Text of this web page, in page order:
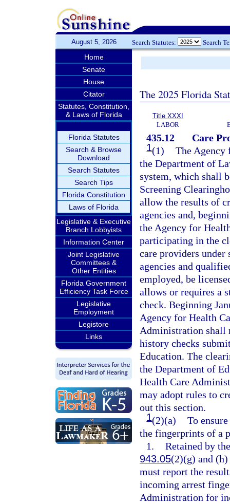
August 5, 2026 Search Statutes: Search
Home
Senate
House
Citator
Statutes, Constitution,
& Laws of Florida
Florida Statutes
Search & Browse
Download
Search Statutes
Search Tips
Florida Constitution
Laws of Florida
Legislative & Executive
Branch Lobbyists
Information Center
Joint Legislative
Committees &
Other Entities
Florida Government
Efficiency Task Force
Legislative
Employment
Legistore
Links
The 2025 Florida
Title XXXI
LABOR
435.12
Care
1(1) The
the Department of
system, which shall
Screening
allow the results of
agencies and,
the Agency for
participating in the
care providers under
agencies and
employed, be
allows or requires a
check. Beginning
Agency for Health
Administration
history checks
Education. The
the Department of
Health Care
may adopt rules to
out this section.
1(2)(a) To
the fingerprints of a
1. Retained by
943.05(2)(g) and
must report the
incoming arrest
Administration for